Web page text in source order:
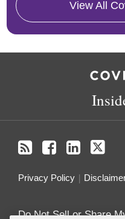
View All
Privacy Policy
Do Not Sell or Share